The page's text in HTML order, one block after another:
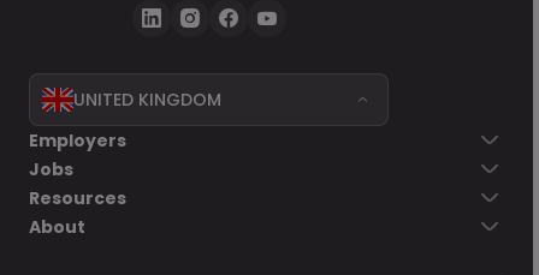
UNITED KINGDOM
Employers
Jobs
Resources
About